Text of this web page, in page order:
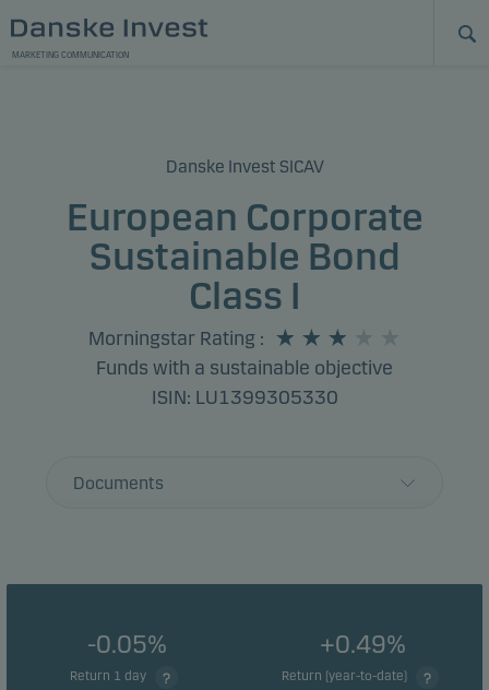
MARKETING COMMUNICATION
Danske Invest SICAV
European Corporate
Sustainable Bond
Class I
Morningstar Rating :
Funds with a sustainable objective
ISIN: LU1399305330
Documents
-0.05%
Return 1 day
+0.49%
Return (year-to-date)